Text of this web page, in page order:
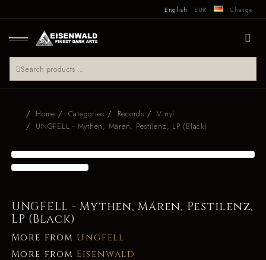
English EUR Change
Home Categories Records
Vinyl
UNGFELL - Mythen, Mären, Pestilenz, LP (Black)
UNGFELL - Mythen, Mären, Pestilenz,
LP (Black)
More from Ungfell
More from Eisenwald